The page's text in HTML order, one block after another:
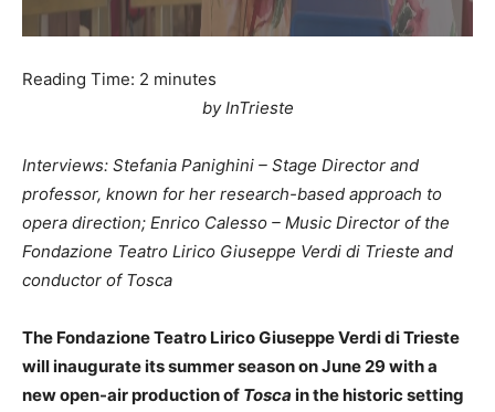
Reading Time: 2 minutes
by InTrieste
Interviews: Stefania Panighini – Stage Director and
professor, known for her research-based approach to
opera direction; Enrico Calesso – Music Director of the
Fondazione Teatro Lirico Giuseppe Verdi di Trieste and
conductor of Tosca
The Fondazione Teatro Lirico Giuseppe Verdi di Trieste
will inaugurate its summer season on June 29 with a
new open-air production of Tosca in the historic setting